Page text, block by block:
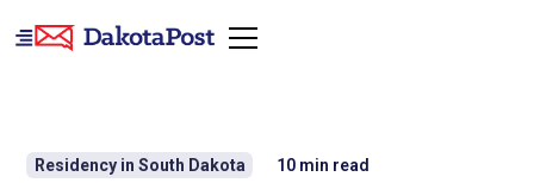
Residency in South Dakota 10 min read